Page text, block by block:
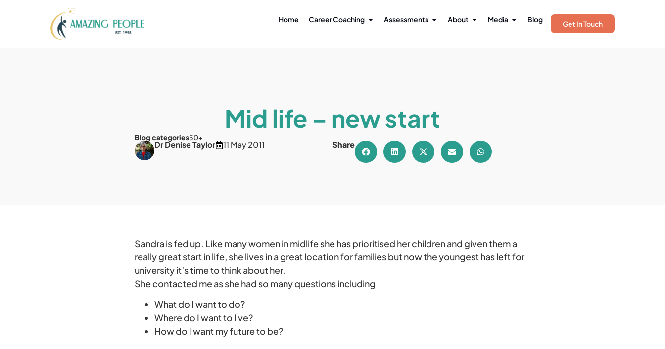
Home Career Coaching Assessments About Media Blog Get In Touch
Mid life – new start
Blog categories50+
Dr Denise Taylor 11 May 2011 Share
Sandra is fed up. Like many women in midlife she has prioritised her children and given them a
really great start in life, she lives in a great location for families but now the youngest has left for
university it’s time to think about her.
She contacted me as she had so many questions including
What do I want to do?
Where do I want to live?
How do I want my future to be?